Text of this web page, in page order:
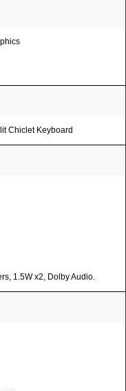
Chiclet Keyboard
1.5W x2, Dolby Audio.